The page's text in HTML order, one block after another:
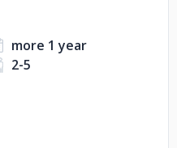
more 1 year
2-5